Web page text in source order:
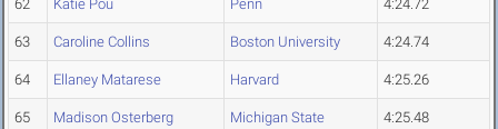
62 Katie Pou Penn 4:24.72
63 Caroline Collins Boston University 4:24.74
64 Ellaney Matarese Harvard 4:25.26
65 Madison Osterberg Michigan State 4:25.48